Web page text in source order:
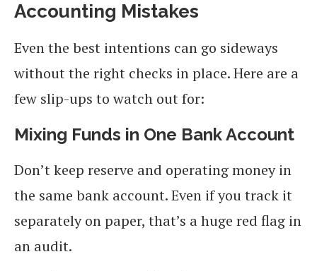
Accounting Mistakes
Even the best intentions can go sideways
without the right checks in place. Here are a
few slip-ups to watch out for:
Mixing Funds in One Bank Account
Don’t keep reserve and operating money in
the same bank account. Even if you track it
separately on paper, that’s a huge red flag in
an audit.